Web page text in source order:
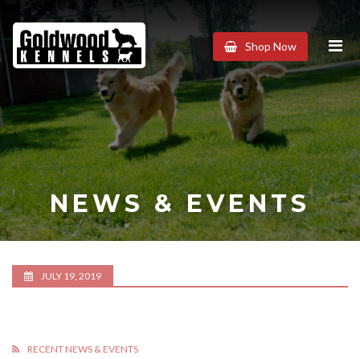
Goldwood
Kennels
Shop Now
NEWS & EVENTS
JULY 19, 2019
RECENT NEWS & EVENTS